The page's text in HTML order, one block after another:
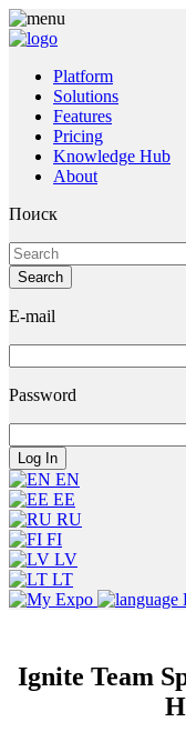
Platform
Solutions
Features
Pricing
Knowledge Hub
About
Поиск
E-mail
Password
EN
EE
RU
FI
LV
LT
Ignite Team